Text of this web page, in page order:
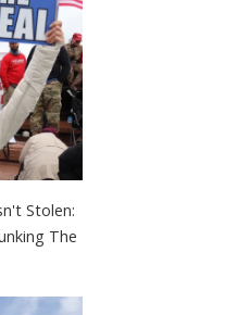
Stolen:
The